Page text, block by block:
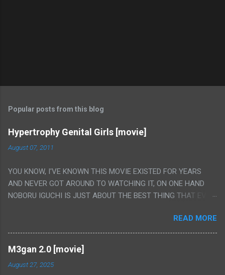
Popular posts from this blog
Hypertrophy Genital Girls [movie]
August 07, 2011
YOU KNOW, I'VE KNOWN THIS MOVIE EXISTED FOR YEARS
AND NEVER GOT AROUND TO WATCHING IT, ON ONE HAND
NOBORU IGUCHI IS JUST ABOUT THE BEST THING THAT EVER
FLAT OUT POROGRAPHY THAT JUST HAPPENS TO HAVE HIS
INSANITY MAKEUP INCLUDED. I THINK MAYBE I HAD HOPED IT
WOULD BE MORE NOBORU AND LESS PORONO BECAUSE
REALLY IT WAS JUST 4 RAPE SCENES IN A ROW THEN AN
HOUR LONG SCENE WITH THE TWO GIRLS HAVING 'SEX' AND
READ MORE
M3gan 2.0 [movie]
August 27, 2025